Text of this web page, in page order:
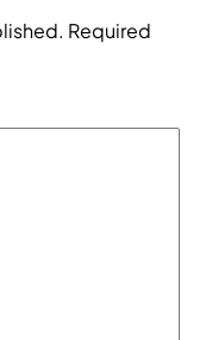
Required